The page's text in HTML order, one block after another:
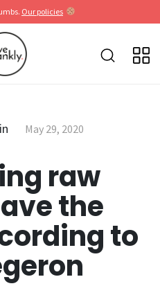
Our policies
May 29, 2020
raw
the
to